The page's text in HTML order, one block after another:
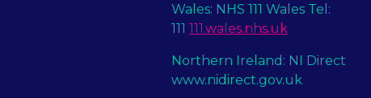
Wales: NHS 111 Wales Tel:
111 111.wales.nhs.uk
Northern Ireland: NI Direct
www.nidirect.gov.uk